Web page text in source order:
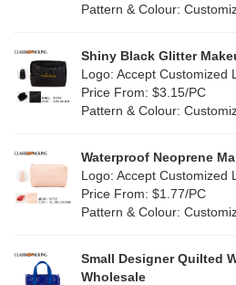
Jute(0)
Silicone(0)
Leather (2)
Corduroy(1)
Purple
Red(46)
White (60)
(39)
Pattern & Colour:
Shiny Black Glitter
Logo: Accept Customized
Price From: $3.15/PC
Pattern & Colour:
Waterproof Neoprene
Logo: Accept Customized
Price From: $1.77/PC
Pattern & Colour:
Small Designer Quilted
Wholesale